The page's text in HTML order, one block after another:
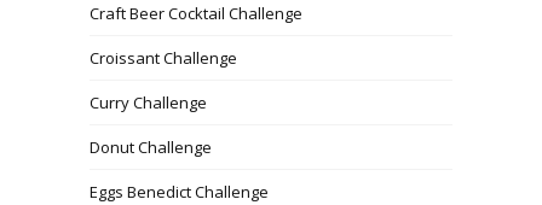
Craft Beer Cocktail Challenge
Croissant Challenge
Curry Challenge
Donut Challenge
Eggs Benedict Challenge